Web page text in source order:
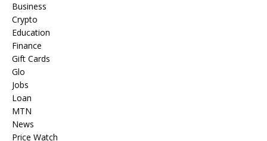
Business
Crypto
Education
Finance
Gift Cards
Glo
Jobs
Loan
MTN
News
Price Watch